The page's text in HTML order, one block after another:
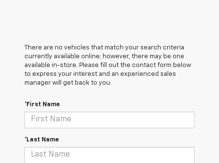
There are no vehicles that match your search criteria
currently available online; however, there may be one
available in-store. Please fill out the contact form below
to express your interest and an experienced sales
manager will get back to you.
*First Name
*Last Name